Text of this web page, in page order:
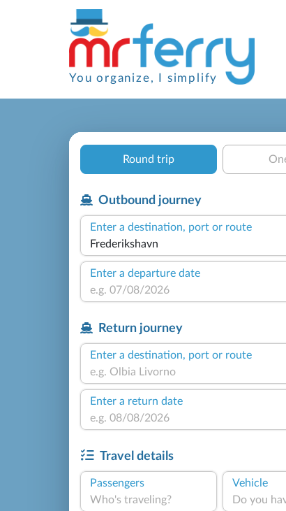
You organize, I simplify
Round trip
Outbound journey
Enter a destination, port or route
Enter a departure date
Return journey
Enter a destination, port or route
Enter a return date
Travel details
Passengers
Who's traveling?
Vehicle
Do you